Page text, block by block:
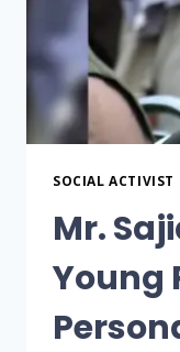
SOCIAL ACTIVIST
Mr.
Young